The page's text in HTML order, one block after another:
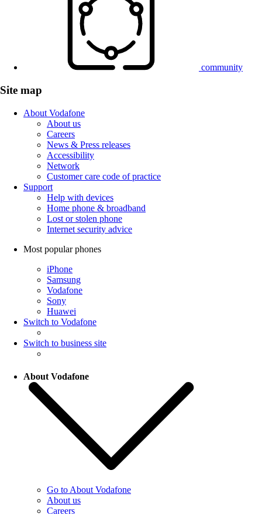
community
Site map
About Vodafone
About us
Careers
News & Press releases
Accessibility
Network
Customer care code of practice
Support
Help with devices
Home phone & broadband
Lost or stolen phone
Internet security advice
Most popular phones
iPhone
Samsung
Vodafone
Sony
Huawei
Switch to Vodafone
Switch to business site
About Vodafone
Go to About Vodafone
About us
Careers